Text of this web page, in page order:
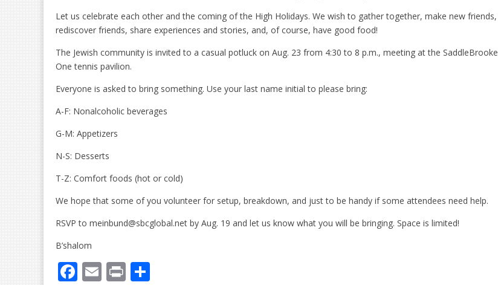
Let us celebrate each other and the coming of the High Holidays. We wish to gather together, make new friends,
rediscover friends, share experiences and stories, and, of course, have good food!
The Jewish community is invited to a casual potluck on Aug. 23 from 4:30 to 8 p.m., meeting at the SaddleBrooke
One tennis pavilion.
Everyone is asked to bring something. Use your last name initial to please bring:
A-F: Nonalcoholic beverages
G-M: Appetizers
N-S: Desserts
T-Z: Comfort foods (hot or cold)
We hope that some of you volunteer for setup, breakdown, and just to be handy if some attendees need help.
RSVP to meinbund@sbcglobal.net by Aug. 19 and let us know what you will be bringing. Space is limited!
B’shalom
F E Pr